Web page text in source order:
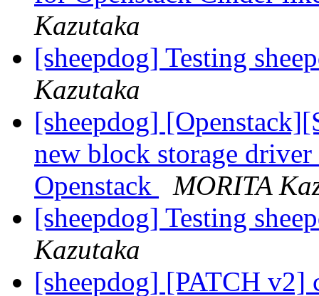
Kazutaka
[sheepdog] Testing
Kazutaka
[sheepdog]
new block storage
Openstack
MORITA
[sheepdog] Testing
Kazutaka
[sheepdog] [PATCH v2]